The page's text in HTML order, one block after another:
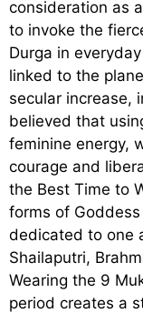
consideration as
to invoke the
Durga in
linked to the
secular increase,
believed that
feminine energy,
courage and
the Best Time to
forms of
dedicated to one
Shailaputri,
Wearing the 9
period creates a